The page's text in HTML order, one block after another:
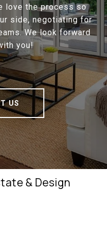
love the process so
side, negotiating for
We look forward
you!
US
& Design